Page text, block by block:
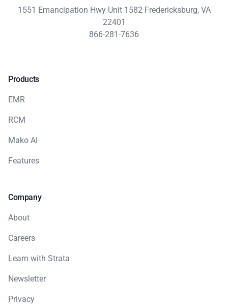
1551 Emancipation Hwy Unit 1582 Fredericksburg, VA
22401
866-281-7636
Products
EMR
RCM
Mako AI
Features
Company
About
Careers
Learn with Strata
Newsletter
Privacy